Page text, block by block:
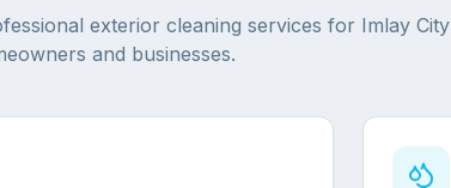
exterior cleaning services for Imlay City
and businesses.